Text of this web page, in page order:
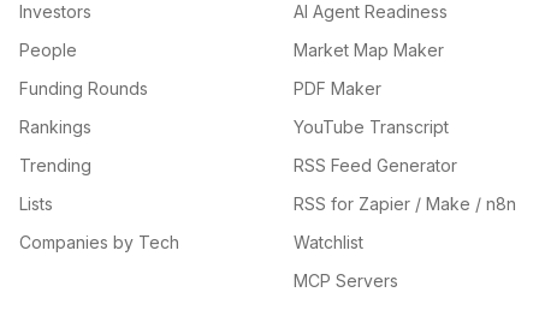
Investors
People
Funding Rounds
Rankings
Trending
Lists
Companies by Tech
AI Agent Readiness
Market Map Maker
PDF Maker
YouTube Transcript
RSS Feed Generator
RSS for Zapier / Make / n8n
Watchlist
MCP Servers